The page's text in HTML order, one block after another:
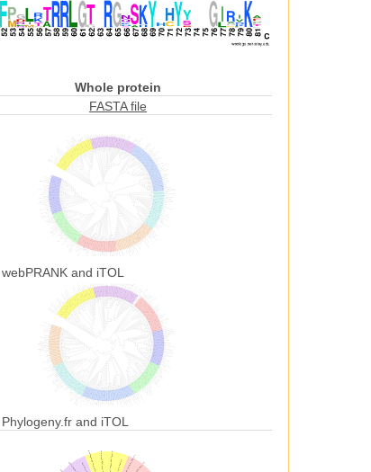
Whole protein
FASTA file
webPRANK and iTOL
Phylogeny.fr and iTOL